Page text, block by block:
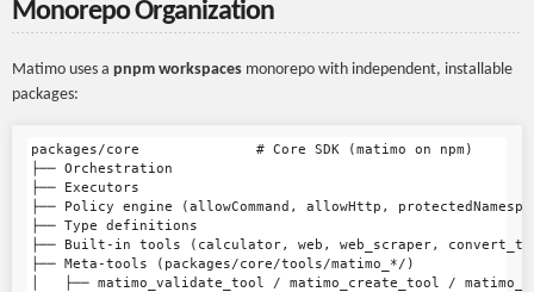
Monorepo Organization
Matimo uses a pnpm workspaces monorepo with independent, installable
packages:
packages/core              # Core SDK (matimo on npm)
├── Orchestration
├── Executors
├── Policy engine (allowCommand, allowHttp,
├── Type definitions
├── Built-in tools (calculator, web, web_scraper,
├── Meta-tools (packages/core/tools/matimo_*/)
│   ├── matimo_validate_tool / matimo_create_tool /